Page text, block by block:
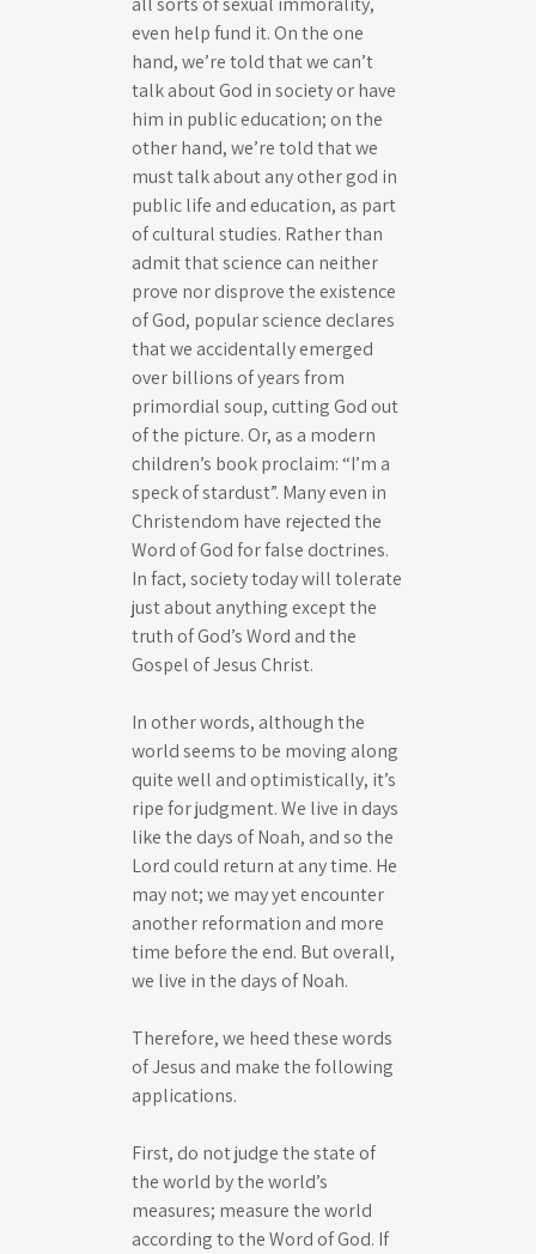
even help fund it. On the one
hand, we’re told that we can’t
talk about God in society or have
him in public education; on the
other hand, we’re told that we
must talk about any other god in
public life and education, as part
of cultural studies. Rather than
admit that science can neither
prove nor disprove the existence
of God, popular science declares
that we accidentally emerged
over billions of years from
primordial soup, cutting God out
of the picture. Or, as a modern
children’s book proclaim: “I’m a
speck of stardust”. Many even in
Christendom have rejected the
Word of God for false doctrines.
In fact, society today will tolerate
just about anything except the
truth of God’s Word and the
Gospel of Jesus Christ.
In other words, although the
world seems to be moving along
quite well and optimistically, it’s
ripe for judgment. We live in days
like the days of Noah, and so the
Lord could return at any time. He
may not; we may yet encounter
another reformation and more
time before the end. But overall,
we live in the days of Noah.
Therefore, we heed these words
of Jesus and make the following
applications.
First, do not judge the state of
the world by the world’s
measures; measure the world
according to the Word of God. If